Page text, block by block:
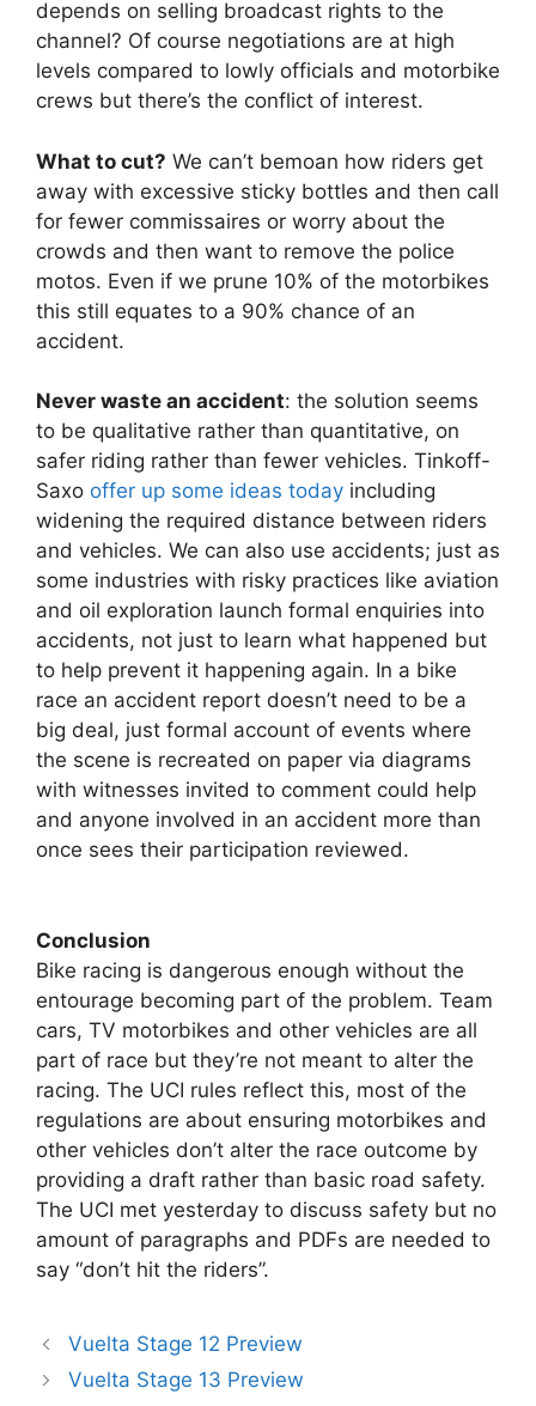
depends on selling broadcast rights to the
channel? Of course negotiations are at high
levels compared to lowly officials and motorbike
crews but there’s the conflict of interest.
What to cut? We can’t bemoan how riders get
away with excessive sticky bottles and then call
for fewer commissaires or worry about the
crowds and then want to remove the police
motos. Even if we prune 10% of the motorbikes
this still equates to a 90% chance of an
accident.
Never waste an accident: the solution seems
to be qualitative rather than quantitative, on
safer riding rather than fewer vehicles. Tinkoff-
Saxo offer up some ideas today including
widening the required distance between riders
and vehicles. We can also use accidents; just as
some industries with risky practices like aviation
and oil exploration launch formal enquiries into
accidents, not just to learn what happened but
to help prevent it happening again. In a bike
race an accident report doesn’t need to be a
big deal, just formal account of events where
the scene is recreated on paper via diagrams
with witnesses invited to comment could help
and anyone involved in an accident more than
once sees their participation reviewed.
Conclusion
Bike racing is dangerous enough without the
entourage becoming part of the problem. Team
cars, TV motorbikes and other vehicles are all
part of race but they’re not meant to alter the
racing. The UCI rules reflect this, most of the
regulations are about ensuring motorbikes and
other vehicles don’t alter the race outcome by
providing a draft rather than basic road safety.
The UCI met yesterday to discuss safety but no
amount of paragraphs and PDFs are needed to
say “don’t hit the riders”.
Vuelta Stage 12 Preview
Vuelta Stage 13 Preview